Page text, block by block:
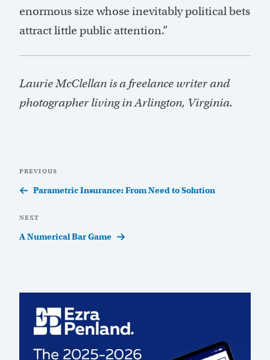
enormous size whose inevitably political bets
attract little public attention.”
Laurie McClellan is a freelance writer and
photographer living in Arlington, Virginia.
navigation
Previous
Post
PREVIOUS
Parametric Insurance: From Need to Solution
Next
Post
NEXT
A Numerical Bar Game